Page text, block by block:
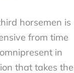
horsemen is
from time
in
that takes the